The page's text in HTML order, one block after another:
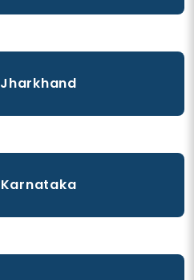
Jharkhand
Karnataka